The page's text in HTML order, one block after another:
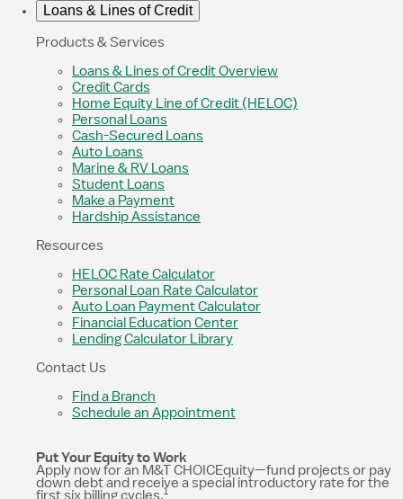
Loans & Lines of Credit
Products & Services
Loans & Lines of Credit Overview
Credit Cards
Home Equity Line of Credit (HELOC)
Personal Loans
Cash-Secured Loans
Auto Loans
Marine & RV Loans
Student Loans
Make a Payment
Hardship Assistance
Resources
HELOC Rate Calculator
Personal Loan Rate Calculator
Auto Loan Payment Calculator
Financial Education Center
Lending Calculator Library
Contact Us
Find a Branch
Schedule an Appointment
Put Your Equity to Work
Apply now for an M&T CHOICEquity—fund projects or pay
down debt and receive a special introductory rate for the
first six billing cycles.1